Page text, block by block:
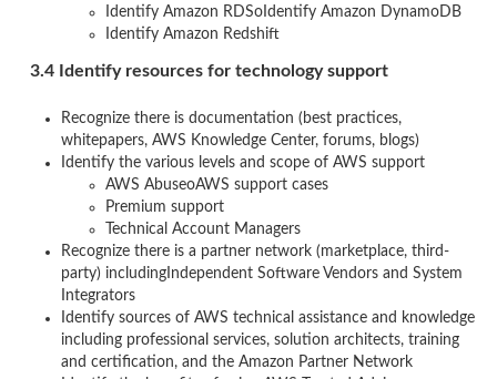
Identify Amazon RDSoIdentify Amazon DynamoDB
Identify Amazon Redshift
3.4 Identify resources for technology support
Recognize there is documentation (best practices,
whitepapers, AWS Knowledge Center, forums, blogs)
Identify the various levels and scope of AWS support
AWS AbuseoAWS support cases
Premium support
Technical Account Managers
Recognize there is a partner network (marketplace, third-
party) includingIndependent Software Vendors and System
Integrators
Identify sources of AWS technical assistance and knowledge
including professional services, solution architects, training
and certification, and the Amazon Partner Network